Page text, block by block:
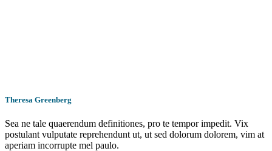
Theresa Greenberg
Sea ne tale quaerendum definitiones, pro te tempor impedit. Vix
postulant vulputate reprehendunt ut, ut sed dolorum dolorem, vim at
aperiam incorrupte mel paulo.